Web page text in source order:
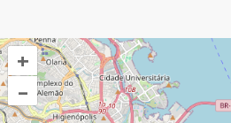
+
–